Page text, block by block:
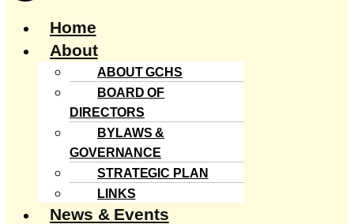
Home
About
ABOUT GCHS
BOARD OF
DIRECTORS
BYLAWS &
GOVERNANCE
STRATEGIC PLAN
LINKS
News & Events